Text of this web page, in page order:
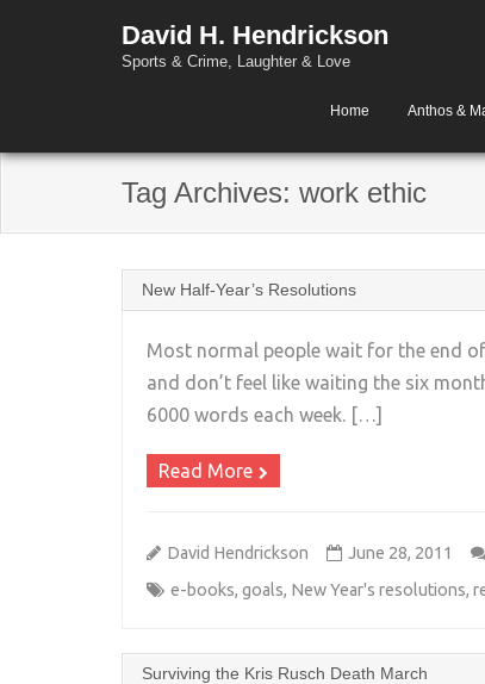
David H. Hendrickson
Sports & Crime, Laughter & Love
Home Anthos &
Tag Archives: work ethic
New Half-Year’s Resolutions
Most normal people wait for the end
and don’t feel like waiting the six
6000 words each week. […]
Read More
David Hendrickson June 28, 2011
e-books, goals, New Year's resolutions,
Surviving the Kris Rusch Death March